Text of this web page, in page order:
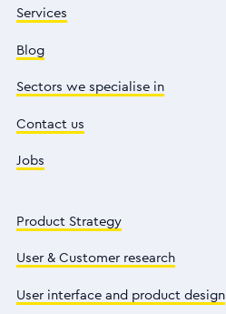
Services
Blog
Sectors we specialise in
Contact us
Jobs
Product Strategy
User & Customer research
User interface and product design